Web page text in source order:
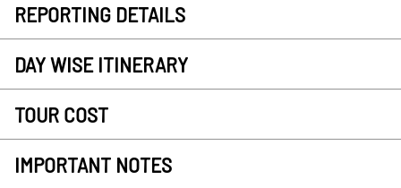
REPORTING DETAILS
DAY WISE ITINERARY
TOUR COST
IMPORTANT NOTES